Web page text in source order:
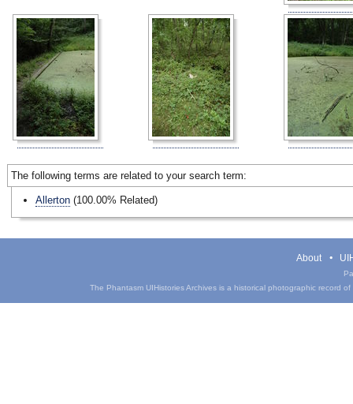
The following terms are related to your search term:
Allerton (100.00% Related)
About
The Phantasm UIHistories Archives is a historical photographic record